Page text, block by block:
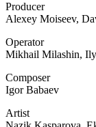
Producer
Alexey Moiseev,
Operator
Mikhail Milashin,
Composer
Igor Babaev
Artist